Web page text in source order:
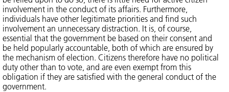
involvement in the conduct of its affairs. Furthermore,
individuals have other legitimate priorities and find such
involvement an unnecessary distraction. It is, of course,
essential that the government be based on their consent and
be held popularly accountable, both of which are ensured by
the mechanism of election. Citizens therefore have no political
duty other than to vote, and are even exempt from this
obligation if they are satisfied with the general conduct of the
government.